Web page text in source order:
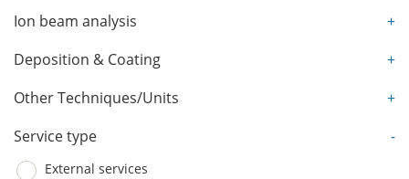
Ion beam analysis
+
Deposition & Coating
+
Other Techniques/Units
+
Service type
-
External services